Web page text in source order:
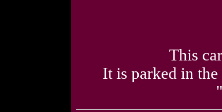
This
It is parked in the